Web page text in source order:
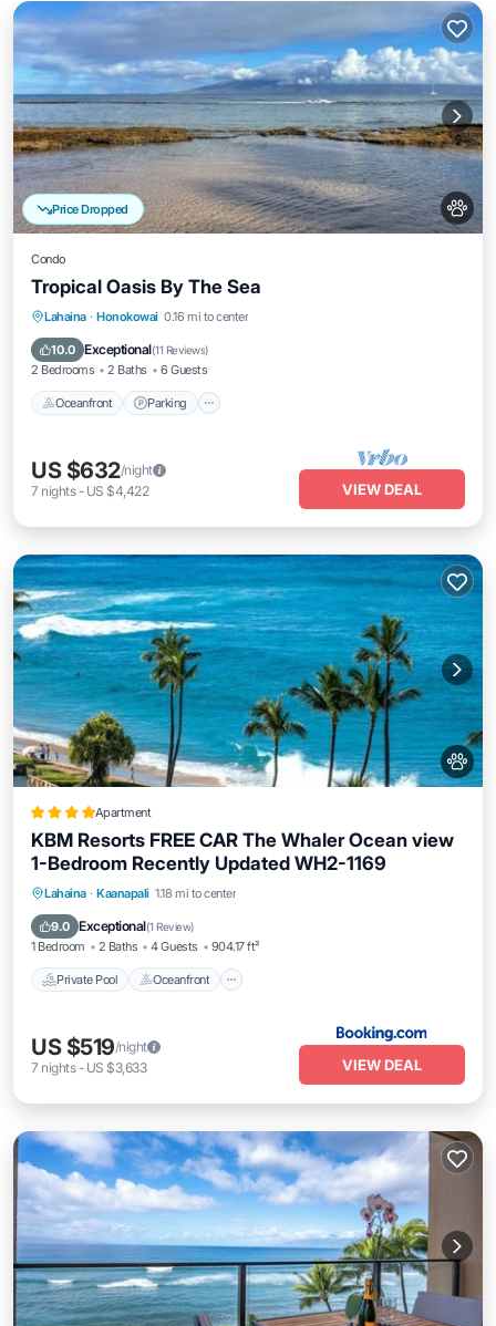
Price Dropped
Condo
Tropical Oasis By The Sea
Lahaina · Honokowai 0.16 mi to center
10.0 Exceptional(11 Reviews)
2 Bedrooms 2 Baths 6 Guests
Oceanfront Parking
Oceanfront Parking
Ocean View
US $632/night
7 nights- US $4,422 VIEW DEAL
Apartment
KBM Resorts FREE CAR The Whaler Ocean view
1-Bedroom Recently Updated WH2-1169
Lahaina · Kaanapali 1.18 mi to center
9.0 Exceptional(1 Review)
1 Bedroom 2 Baths 4 Guests 904.17 ft²
Private Pool Oceanfront
Private Pool Oceanfront
Parking
US $519/night
7 nights- US $3,633 VIEW DEAL